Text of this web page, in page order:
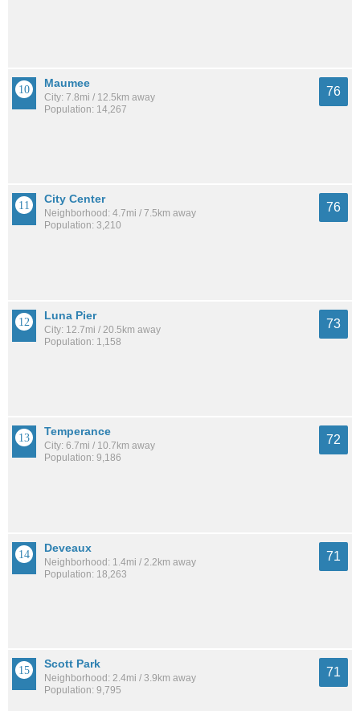
Maumee
City: 7.8mi / 12.5km away
Population: 14,267
76
City Center
Neighborhood: 4.7mi / 7.5km away
Population: 3,210
76
Luna Pier
City: 12.7mi / 20.5km away
Population: 1,158
73
Temperance
City: 6.7mi / 10.7km away
Population: 9,186
72
Deveaux
Neighborhood: 1.4mi / 2.2km away
Population: 18,263
71
Scott Park
Neighborhood: 2.4mi / 3.9km away
Population: 9,795
71